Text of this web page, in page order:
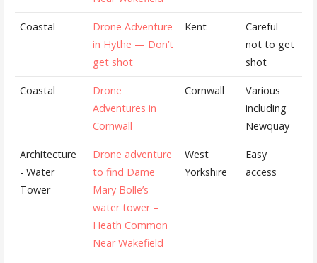
Coastal
Drone Adventure
in Hythe — Don’t
get shot
Kent
Careful
not to get
shot
Coastal
Drone
Adventures in
Cornwall
Cornwall
Various
including
Newquay
Architecture
- Water
Tower
Drone adventure
to find Dame
Mary Bolle’s
water tower –
Heath Common
Near Wakefield
West
Yorkshire
Easy
access